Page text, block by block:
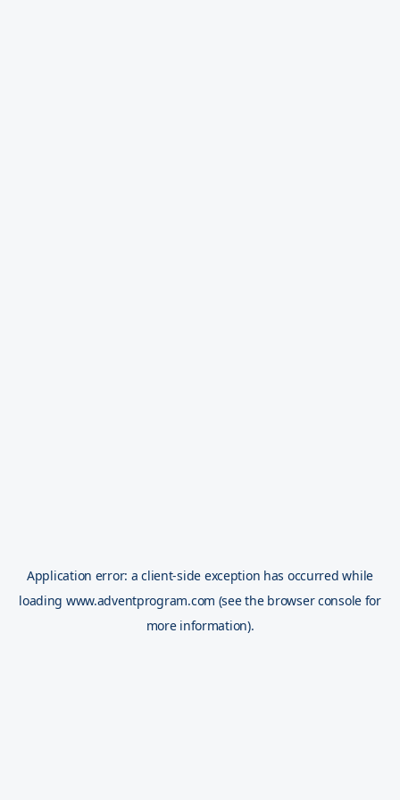
Application error: aclient-side exception has occurred while
loading www.adventprogram.com (see the browser console for
more information).